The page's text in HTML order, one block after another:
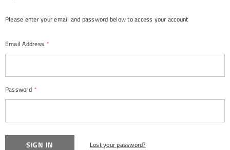
Please enter your email and password below to access your account
Email Address *
Password *
Lost your password?